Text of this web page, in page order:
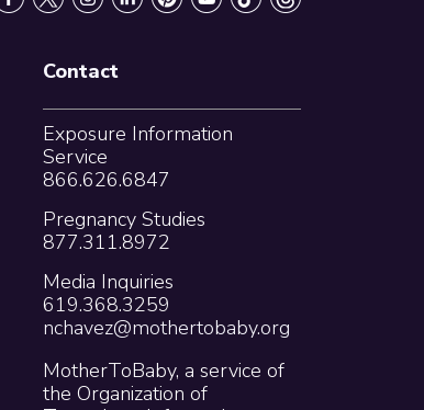
Contact
Exposure Information
Service
866.626.6847
Pregnancy Studies
877.311.8972
Media Inquiries
619.368.3259
nchavez@mothertobaby.org
MotherToBaby, a service of
the Organization of